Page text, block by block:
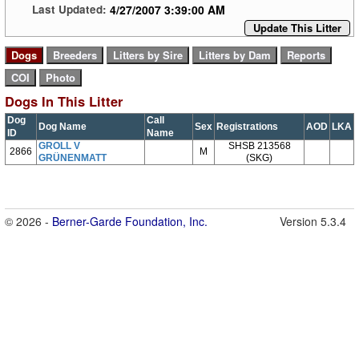
Last Updated: 4/27/2007 3:39:00 AM
Update This Litter
Dogs In This Litter
Dog
ID
Dog Name
Call
Name
Sex Registrations AOD LKA
2866
GROLL V
GRÜNENMATT
M
SHSB 213568
(SKG)
© 2026 - Berner-Garde Foundation, Inc. Version 5.3.4